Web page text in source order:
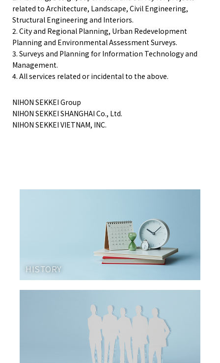
related to Architecture, Landscape, Civil Engineering,
Structural Engineering and Interiors.
2. City and Regional Planning, Urban Redevelopment
Planning and Environmental Assessment Surveys.
3. Surveys and Planning for Information Technology and
Management.
4. All services related or incidental to the above.
NIHON SEKKEI Group
NIHON SEKKEI SHANGHAI Co., Ltd.
NIHON SEKKEI VIETNAM, INC.
HISTORY